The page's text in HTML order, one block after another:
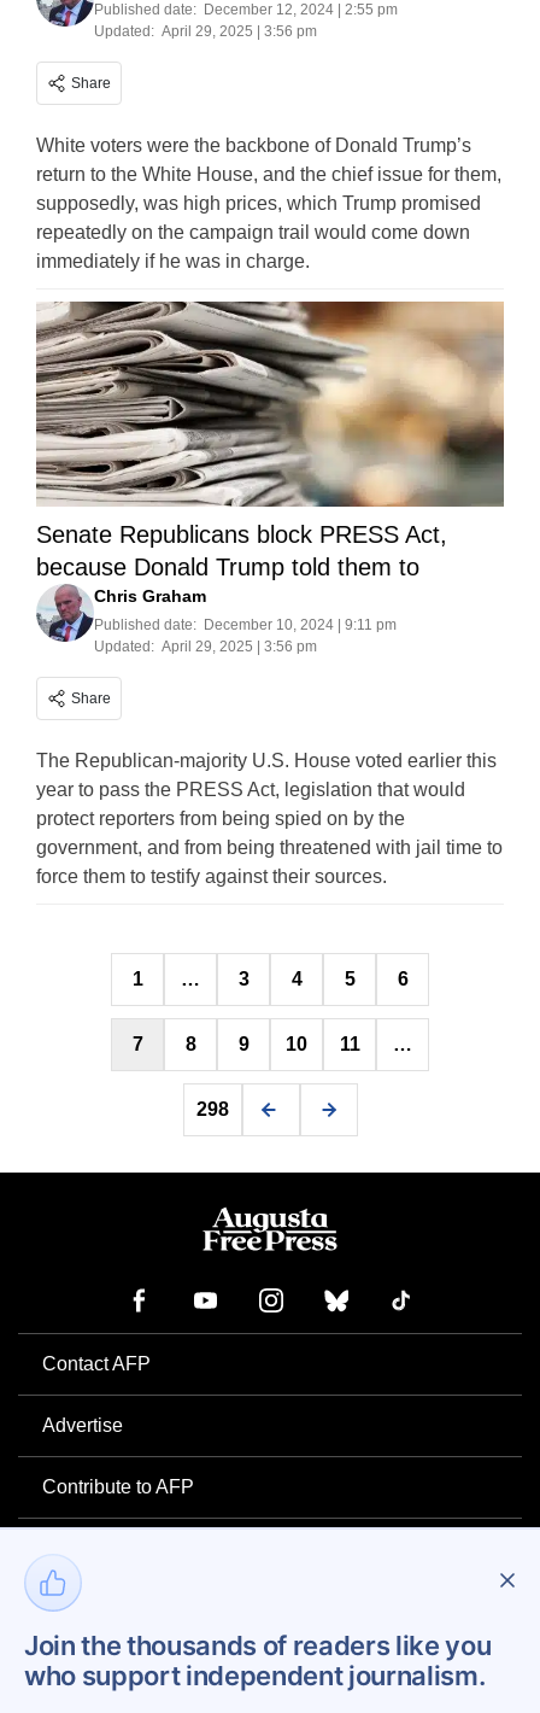
Published date: December 12, 2024 | 2:55 pm
Updated: April 29, 2025 | 3:56 pm
Share
White voters were the backbone of Donald Trump’s
return to the White House, and the chief issue for them,
supposedly, was high prices, which Trump promised
repeatedly on the campaign trail would come down
immediately if he was in charge.
Senate Republicans block PRESS Act,
because Donald Trump told them to
Chris Graham
Published date: December 10, 2024 | 9:11 pm
Updated: April 29, 2025 | 3:56 pm
Share
The Republican-majority U.S. House voted earlier this
year to pass the PRESS Act, legislation that would
protect reporters from being spied on by the
government, and from being threatened with jail time to
force them to testify against their sources.
Posts
pagination
1 … 3 4 5 6
7 8 9 10 11 …
298
Contact AFP
Advertise
Contribute to AFP
Project Mental Health
Privacy Policy
Join the thousands of readers like you
who support independent journalism.